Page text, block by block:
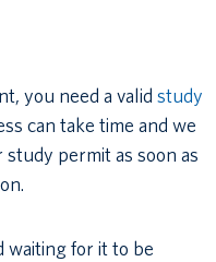
you need a valid study
can take time and we
permit as soon as
waiting for it to be